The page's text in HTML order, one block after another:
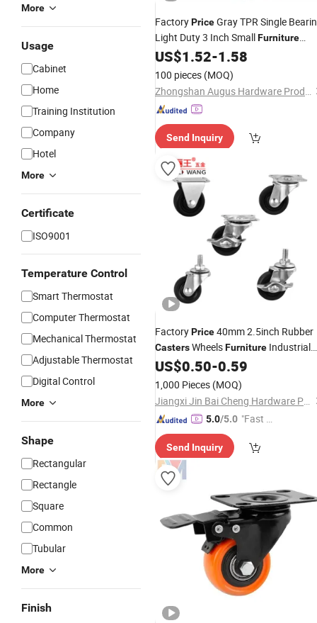
More
Usage
Cabinet
Home
Training Institution
Company
Hotel
More
Certificate
ISO9001
Temperature Control
Smart Thermostat
Computer Thermostat
Mechanical Thermostat
Adjustable Thermostat
Digital Control
More
Shape
Rectangular
Rectangle
Square
Common
Tubular
More
Finish
FactoryPriceGray TPR Single
Light Duty 3 Inch SmallFurniture
CasterWheels for Dolly Cart
US$1.52-1.58
100 pieces (MOQ)
Zhongshan Augus Hardware Products Co., Ltd
Send Inquiry
FactoryPrice40mm 2.5inch Rubber
CastersWheelsFurniture Industrial
Heavy Duty Fixed Rotating Threaded
Stem
US$0.50-0.59
1,000 Pieces (MOQ)
Jiangxi Jin Bai Cheng Hardware Products Co., Ltd.
5.0/5.0 "Fast Di
Send Inquiry